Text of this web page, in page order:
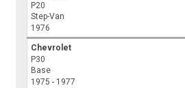
P20
Step-Van
1976
Chevrolet
P30
Base
1975 - 1977